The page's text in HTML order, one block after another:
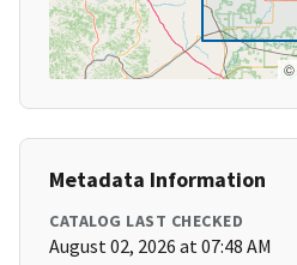
©
Metadata Information
CATALOG LAST CHECKED
August 02, 2026 at 07:48 AM